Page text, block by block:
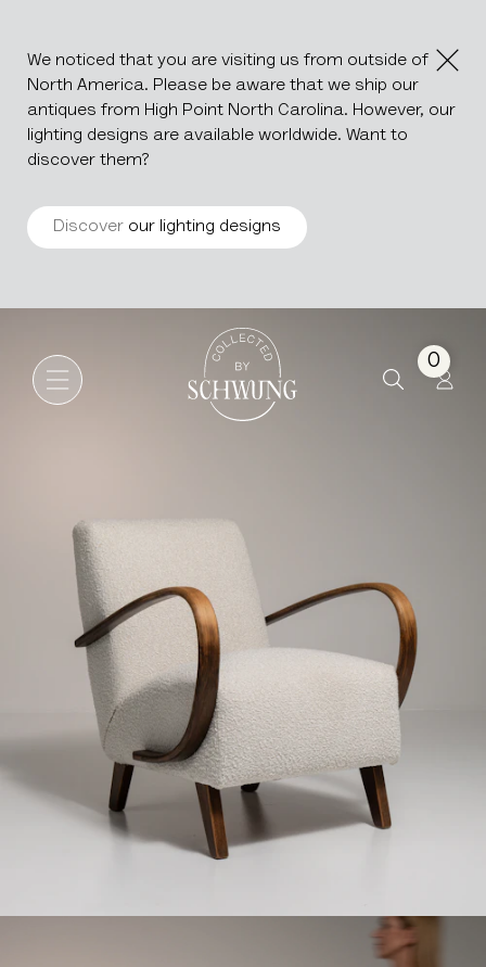
We noticed that you are visiting us from outside of
North America. Please be aware that we ship our
antiques from High Point North Carolina. However, our
lighting designs are available worldwide. Want to
discover them?
Discover our lighting designs
Go to the homepage
0
Jindřich Halabala